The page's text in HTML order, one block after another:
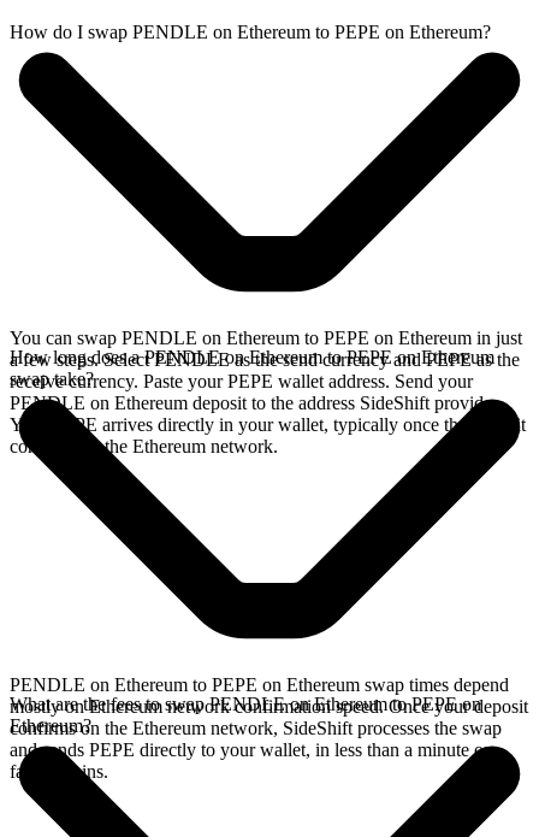
How do I swap PENDLE on Ethereum to PEPE on Ethereum?
You can swap PENDLE on Ethereum to PEPE on Ethereum in just
a few steps. Select PENDLE as the send currency and PEPE as the
receive currency. Paste your PEPE wallet address. Send your
PENDLE on Ethereum deposit to the address SideShift provides.
Your PEPE arrives directly in your wallet, typically once the deposit
confirms on the Ethereum network.
How long does a PENDLE on Ethereum to PEPE on Ethereum
swap take?
PENDLE on Ethereum to PEPE on Ethereum swap times depend
mostly on Ethereum network confirmation speed. Once your deposit
confirms on the Ethereum network, SideShift processes the swap
and sends PEPE directly to your wallet, in less than a minute on
faster chains.
What are the fees to swap PENDLE on Ethereum to PEPE on
Ethereum?